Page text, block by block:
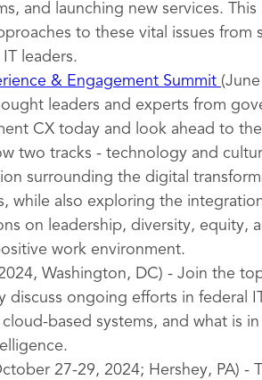
and launching new services. This
to these vital issues from
leaders.
& Engagement Summit
leaders and experts from
CX today and look ahead to the
two tracks - technology and
surrounding the digital
while also exploring the
on leadership, diversity, equity,
work environment.
Washington, DC) - Join the
discuss ongoing efforts in federal
based systems, and what is
27-29, 2024; Hershey, PA) -